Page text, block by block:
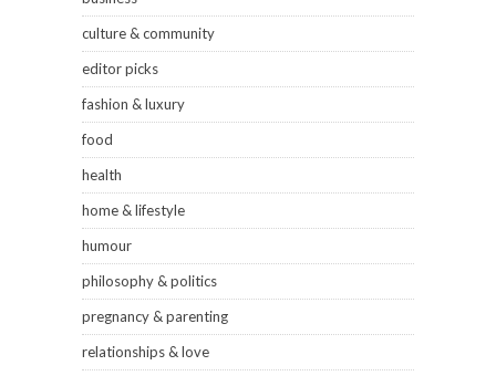
culture & community
editor picks
fashion & luxury
food
health
home & lifestyle
humour
philosophy & politics
pregnancy & parenting
relationships & love